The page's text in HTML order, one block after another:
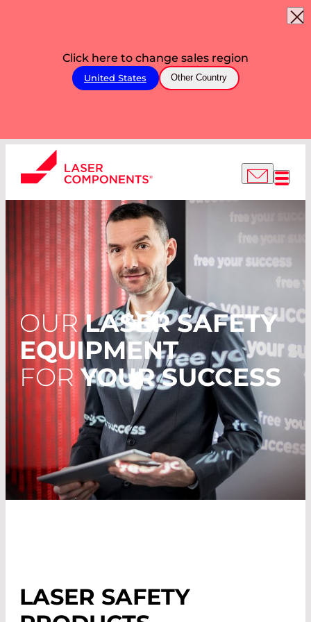
Click here to change sales region
United States Other Country
OURLASER SAFETY
EQUIPMENT
FOR YOUR SUCCESS
LASER SAFETY